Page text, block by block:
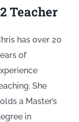
Teacher
has over 20
of
She
a Master’s
in